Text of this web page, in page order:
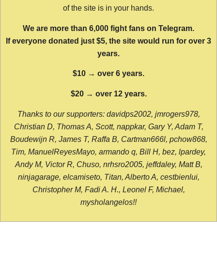
of the site is in your hands.
We are more than 6,000 fight fans on Telegram.
If everyone donated just $5, the site would run for over 3
years.
$10 → over 6 years.
$20 → over 12 years.
Thanks to our supporters: davidps2002, jmrogers978,
Christian D, Thomas A, Scott, nappkar, Gary Y, Adam T,
Boudewijn R, James T, Raffa B, Cartman666l, pchow868,
Tim, ManuelReyesMayo, armando q, Bill H, bez, lpardey,
Andy M, Victor R, Chuso, nrhsro2005, jeffdaley, Matt B,
ninjagarage, elcamiseto, Titan, Alberto A, cestbienlui,
Christopher M, Fadi A. H., Leonel F, Michael,
mysholangelos!!